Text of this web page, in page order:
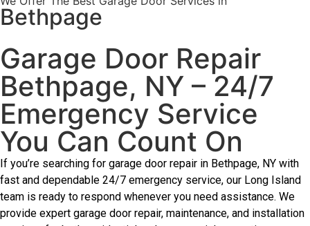
Bethpage
Garage Door Repair
Bethpage, NY – 24/7
Emergency Service
You Can Count On
If you’re searching for garage door repair in Bethpage, NY with
fast and dependable 24/7 emergency service, our Long Island
team is ready to respond whenever you need assistance. We
provide expert garage door repair, maintenance, and installation